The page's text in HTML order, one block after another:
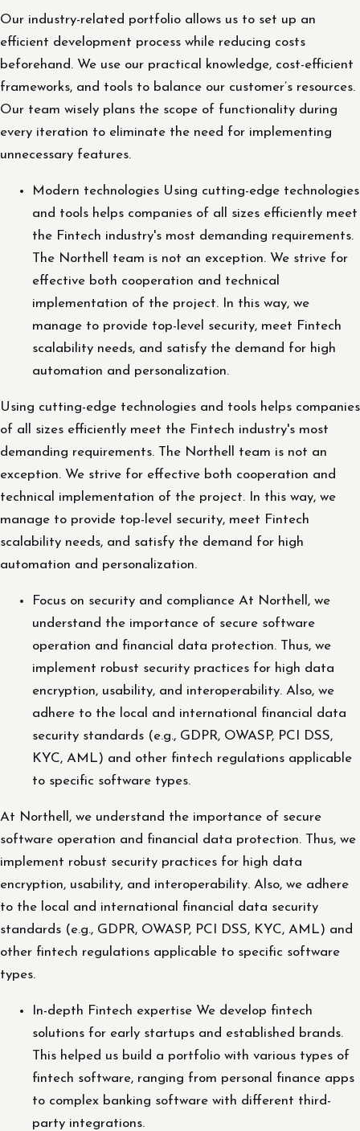
Our industry-related portfolio allows us to set up an
efficient development process while reducing costs
beforehand. We use our practical knowledge, cost-efficient
frameworks, and tools to balance our customer’s resources.
Our team wisely plans the scope of functionality during
every iteration to eliminate the need for implementing
unnecessary features.
Modern technologies Using cutting-edge technologies
and tools helps companies of all sizes efficiently meet
the Fintech industry's most demanding requirements.
The Northell team is not an exception. We strive for
effective both cooperation and technical
implementation of the project. In this way, we
manage to provide top-level security, meet Fintech
scalability needs, and satisfy the demand for high
automation and personalization.
Using cutting-edge technologies and tools helps companies
of all sizes efficiently meet the Fintech industry's most
demanding requirements. The Northell team is not an
exception. We strive for effective both cooperation and
technical implementation of the project. In this way, we
manage to provide top-level security, meet Fintech
scalability needs, and satisfy the demand for high
automation and personalization.
Focus on security and compliance At Northell, we
understand the importance of secure software
operation and financial data protection. Thus, we
implement robust security practices for high data
encryption, usability, and interoperability. Also, we
adhere to the local and international financial data
security standards (e.g., GDPR, OWASP, PCI DSS,
KYC, AML) and other fintech regulations applicable
to specific software types.
At Northell, we understand the importance of secure
software operation and financial data protection. Thus, we
implement robust security practices for high data
encryption, usability, and interoperability. Also, we adhere
to the local and international financial data security
standards (e.g., GDPR, OWASP, PCI DSS, KYC, AML) and
other fintech regulations applicable to specific software
types.
In-depth Fintech expertise We develop fintech
solutions for early startups and established brands.
This helped us build a portfolio with various types of
fintech software, ranging from personal finance apps
to complex banking software with different third-
party integrations.